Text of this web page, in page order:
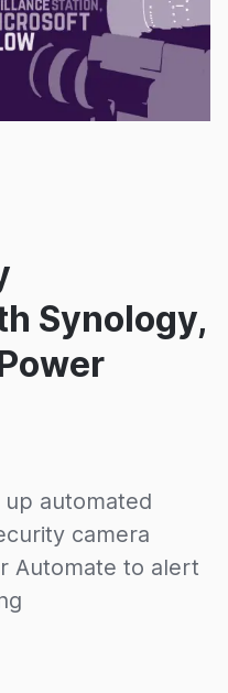
Synology,
automated
camera
Automate to alert